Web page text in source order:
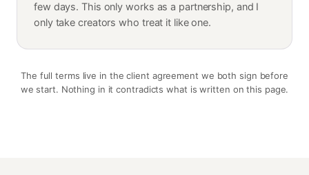
few days. This only works as a partnership, and I
only take creators who treat it like one.
The full terms live in the client agreement we both sign before
we start. Nothing in it contradicts what is written on this page.